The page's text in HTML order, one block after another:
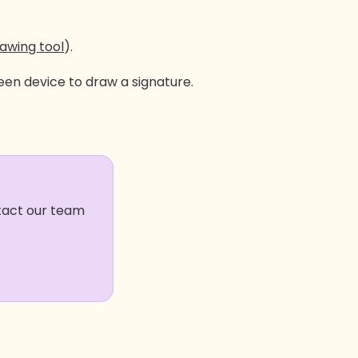
tool).
device to draw a signature.
our team